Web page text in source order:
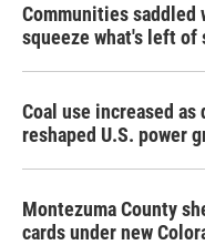
Communities
squeeze what's left of
Coal use increased
reshaped U.S. power
Montezuma County
cards under new